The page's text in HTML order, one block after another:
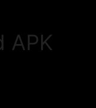
APK